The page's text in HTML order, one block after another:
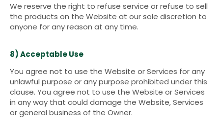
We reserve the right to refuse service or refuse to sell
the products on the Website at our sole discretion to
anyone for any reason at any time.
8) Acceptable Use
You agree not to use the Website or Services for any
unlawful purpose or any purpose prohibited under this
clause. You agree not to use the Website or Services
in any way that could damage the Website, Services
or general business of the Owner.